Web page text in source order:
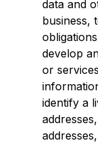
data and
business,
develop
or
identify a